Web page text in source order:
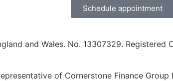
Schedule appointment
and Wales. No. 13307329.
of Cornerstone Finance